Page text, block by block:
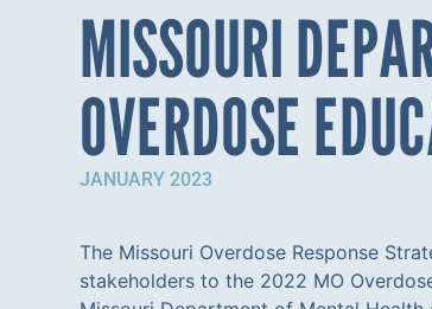
MISSOURI
OVERDOSE
JANUARY 2023
The Missouri Overdose Response
stakeholders to the 2022 MO
Corrections staff and residents with
within the DOC setting. This